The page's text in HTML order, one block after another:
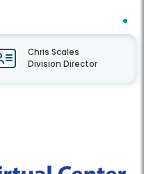
Chris Scales
Division Director